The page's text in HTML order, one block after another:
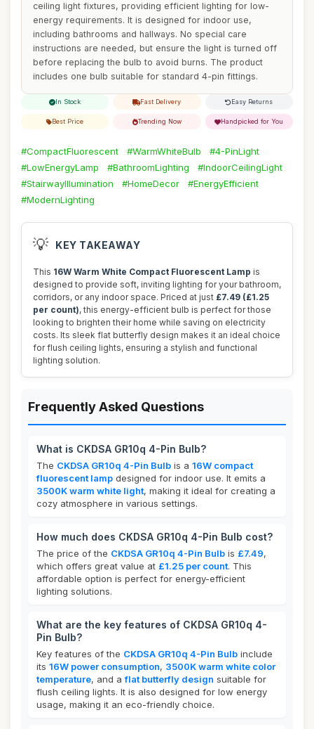
ceiling light fixtures, providing efficient lighting for low-
energy requirements. It is designed for indoor use,
including bathrooms and hallways. No special care
instructions are needed, but ensure the light is turned off
before replacing the bulb to avoid burns. The product
includes one bulb suitable for standard 4-pin fittings.
In Stock Fast Delivery Easy Returns
Best Price Trending Now Handpicked for You
#CompactFluorescent #WarmWhiteBulb
#4-PinLight
#LowEnergyLamp
#BathroomLighting
#IndoorCeilingLight
#StairwayIllumination
#HomeDecor
#EnergyEfficient
#ModernLighting
💡 KEY TAKEAWAY
This 16W Warm White Compact Fluorescent Lamp is
designed to provide soft, inviting lighting for your bathroom,
corridors, or any indoor space. Priced at just £7.49 (£1.25
per count), this energy-efficient bulb is perfect for those
looking to brighten their home while saving on electricity
costs. Its sleek flat butterfly design makes it an ideal choice
for flush ceiling lights, ensuring a stylish and functional
lighting solution.
Frequently Asked Questions
What is CKDSA GR10q 4-Pin Bulb?
The CKDSA GR10q 4-Pin Bulb is a 16W compact
fluorescent lamp designed for indoor use. It emits a
3500K warm white light, making it ideal for creating a
cozy atmosphere in various settings.
How much does CKDSA GR10q 4-Pin Bulb cost?
The price of the CKDSA GR10q 4-Pin Bulb is £7.49,
which offers great value at £1.25 per count. This
affordable option is perfect for energy-efficient
lighting solutions.
What are the key features of CKDSA GR10q 4-
Pin Bulb?
Key features of the CKDSA GR10q 4-Pin Bulb include
its 16W power consumption, 3500K warm white color
temperature, and aflat butterfly design suitable for
flush ceiling lights. It is also designed for low energy
usage, making it an eco-friendly choice.